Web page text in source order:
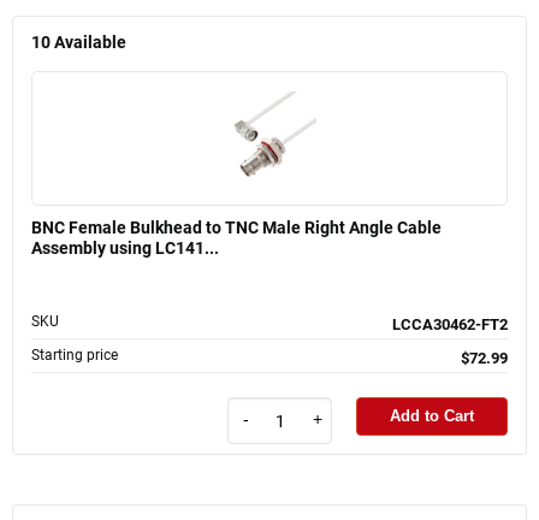
10Available
BNC Female Bulkhead to TNC Male Right Angle Cable
Assembly using LC141...
SKU LCCA30462-FT2
Starting price $72.99
- + Add to Cart